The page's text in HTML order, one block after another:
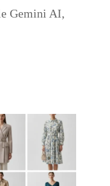
Gemini AI,